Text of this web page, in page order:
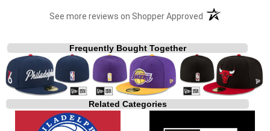
See more reviews on Shopper Approved (opens in a new
Frequently Bought Together
Related Categories